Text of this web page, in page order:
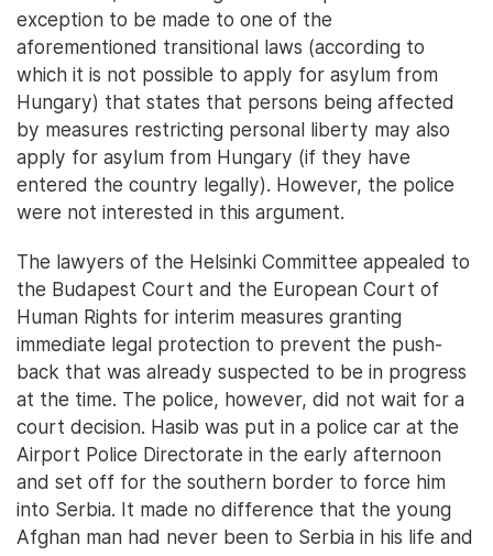
exception to be made to one of the
aforementioned transitional laws (according to
which it is not possible to apply for asylum from
Hungary) that states that persons being affected
by measures restricting personal liberty may also
apply for asylum from Hungary (if they have
entered the country legally). However, the police
were not interested in this argument.
The lawyers of the Helsinki Committee appealed to
the Budapest Court and the European Court of
Human Rights for interim measures granting
immediate legal protection to prevent the push-
back that was already suspected to be in progress
at the time. The police, however, did not wait for a
court decision. Hasib was put in a police car at the
Airport Police Directorate in the early afternoon
and set off for the southern border to force him
into Serbia. It made no difference that the young
Afghan man had never been to Serbia in his life and